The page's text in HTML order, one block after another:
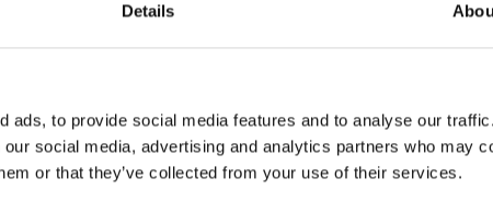
Details
ads, to provide social media features and to analyse our
social media, advertising and analytics partners who may
or that they’ve collected from your use of their services.
Sign up for our newsletter
Sign up